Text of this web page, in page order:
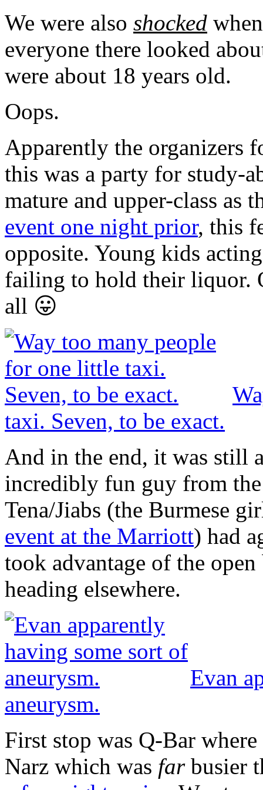
We were also shocked
everyone there looked
were about 18 years old.
Oops.
Apparently the organizers
this was a party for study-
mature and upper-class as
event one night prior, this
opposite. Young kids
failing to hold their liquor.
all 😛
taxi. Seven, to be exact.
And in the end, it was still
incredibly fun guy from
Tena/Jiabs (the Burmese
event at the Marriott) had
took advantage of the
heading elsewhere.
Evan
aneurysm.
First stop was Q-Bar
Narz which was farbusier